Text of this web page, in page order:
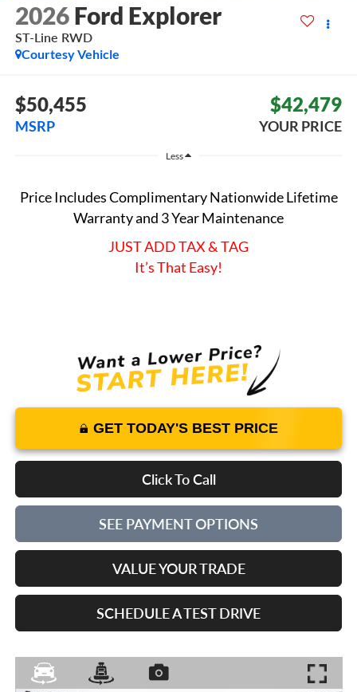
2026 Ford Explorer
ST-Line RWD
Courtesy Vehicle
$50,455
MSRP
$42,479
YOUR PRICE
Less
Price Includes Complimentary Nationwide Lifetime
Warranty and 3 Year Maintenance
JUST ADD TAX & TAG
It’s That Easy!
GET TODAY'S BEST PRICE
Click To Call
SEE PAYMENT OPTIONS
VALUE YOUR TRADE
SCHEDULE A TEST DRIVE